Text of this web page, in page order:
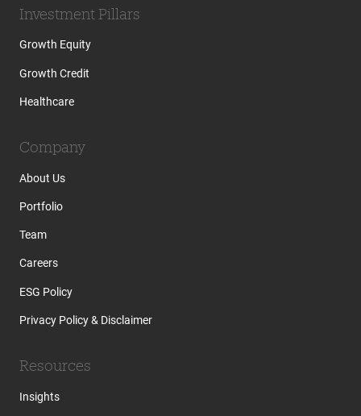
Investment Pillars
Growth Equity
Growth Credit
Healthcare
Company
About Us
Portfolio
Team
Careers
ESG Policy
Privacy Policy & Disclaimer
Resources
Insights